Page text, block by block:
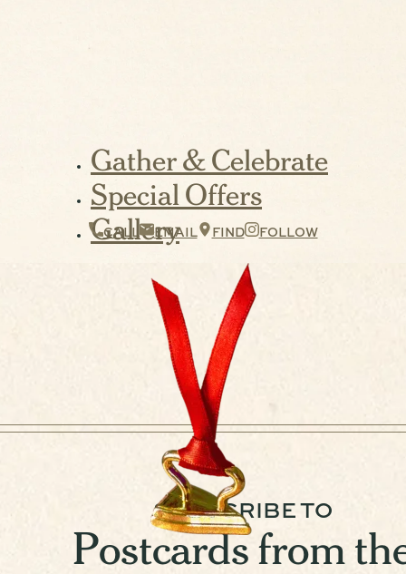
Gather & Celebrate
Special Offers
Gallery
CALL EMAIL FIND FOLLOW
SUBSCRIBE TO
Postcards from